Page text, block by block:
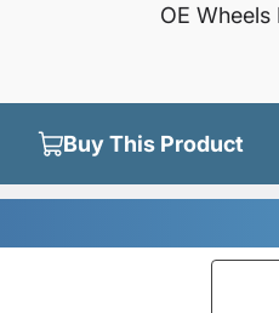
OE
Buy This Product